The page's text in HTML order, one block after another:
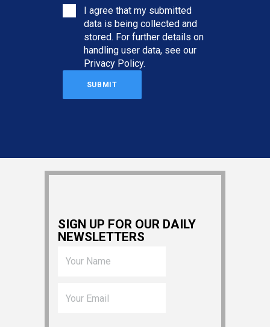
I agree that my submitted
data is being collected and
stored. For further details on
handling user data, see our
Privacy Policy.
SIGN UP FOR OUR DAILY
NEWSLETTERS